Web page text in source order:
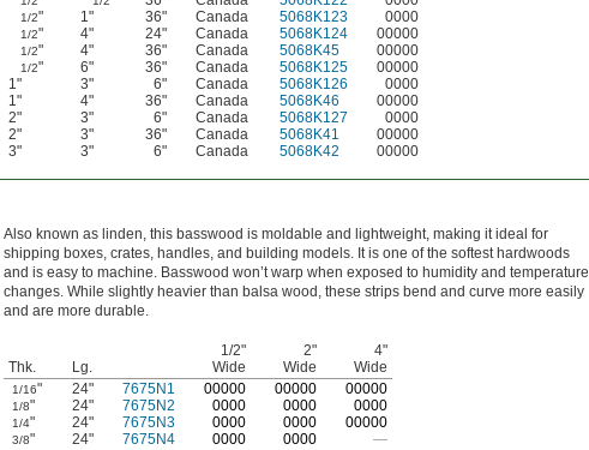
1/2" 1" 36" Canada 5068K123 0000
1/2" 4" 24" Canada 5068K124 00000
1/2" 4" 36" Canada 5068K45 00000
1/2" 6" 36" Canada 5068K125
00000
1"
3" 6" Canada 5068K126
0000
1"
4" 36" Canada 5068K46
00000
2"
3" 6" Canada 5068K127
0000
2"
3" 36" Canada 5068K41
00000
3"
3" 6" Canada 5068K42 00000
Also known as linden, this basswood is moldable and lightweight, making it ideal for
shipping boxes, crates, handles, and building models. It is one of the softest hardwoods
and is easy to machine. Basswood won’t warp when exposed to humidity and temperature
changes. While slightly heavier than balsa wood, these strips bend and curve more easily
and are more durable.
Thk. Lg.
1/2"
Wide
2"
Wide
4"
Wide
1/16" 24" 7675N1 00000 00000 00000
1/8" 24" 7675N2 0000 0000 0000
1/4" 24" 7675N3 0000 0000 00000
3/8" 24" 7675N4 0000 0000 —